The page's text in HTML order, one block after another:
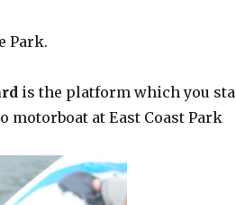
Park.
is the platform which you
motorboat at East Coast Park